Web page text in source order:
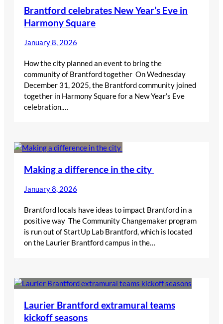
Brantford celebrates New Year’s Eve in
Harmony Square
January 8, 2026
How the city planned an event to bring the
community of Brantford together On Wednesday
December 31, 2025, the Brantford community joined
together in Harmony Square for a New Year’s Eve
celebration.…
Making a difference in the city
January 8, 2026
Brantford locals have ideas to impact Brantford in a
positive way The Community Changemaker program
is run out of StartUp Lab Brantford, which is located
on the Laurier Brantford campus in the…
Laurier Brantford extramural teams
kickoff seasons